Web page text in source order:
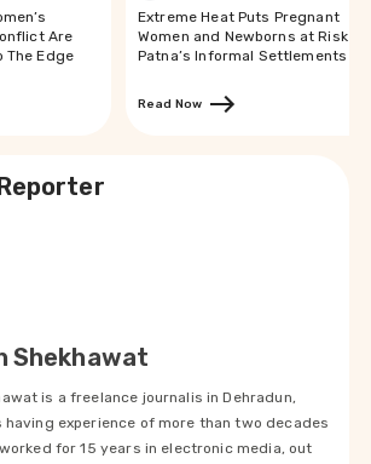
Are
The Edge
Extreme Heat Puts Pregnant
Women and Newborns at Risk in
Patna’s Informal Settlements
Read Now
Shekhawat
is a freelance journalis in Dehradun,
having experience of more than two decades
for 15 years in electronic media, out